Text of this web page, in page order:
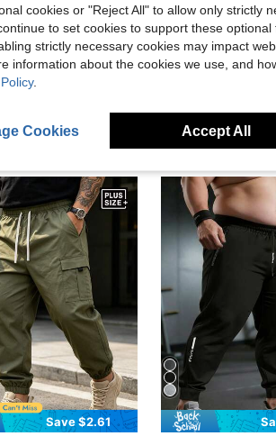
More Reviews
Save $2.61
cookies or "Reject All" to allow only strictly
to set cookies to support these
strictly necessary cookies may impact
information about the cookies we use, and
.
Cookies Accept All